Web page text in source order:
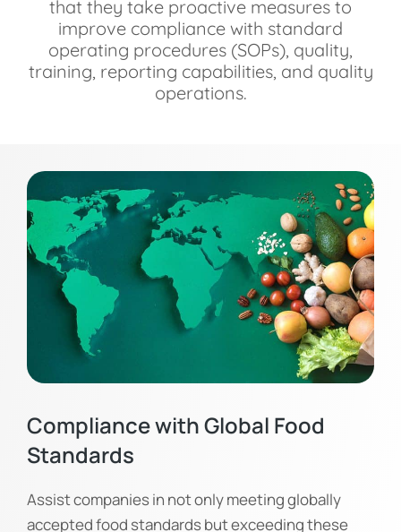
that they take proactive measures to
improve compliance with standard
operating procedures (SOPs), quality,
training, reporting capabilities, and quality
operations.
Compliance with Global Food
Standards
Assist companies in not only meeting globally
accepted food standards but exceeding these